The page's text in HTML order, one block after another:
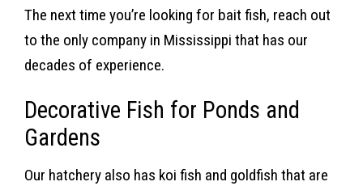
The next time you’re looking for bait fish, reach out
to the only company in Mississippi that has our
decades of experience.
Decorative Fish for Ponds and
Gardens
Our hatchery also has koi fish and goldfish that are